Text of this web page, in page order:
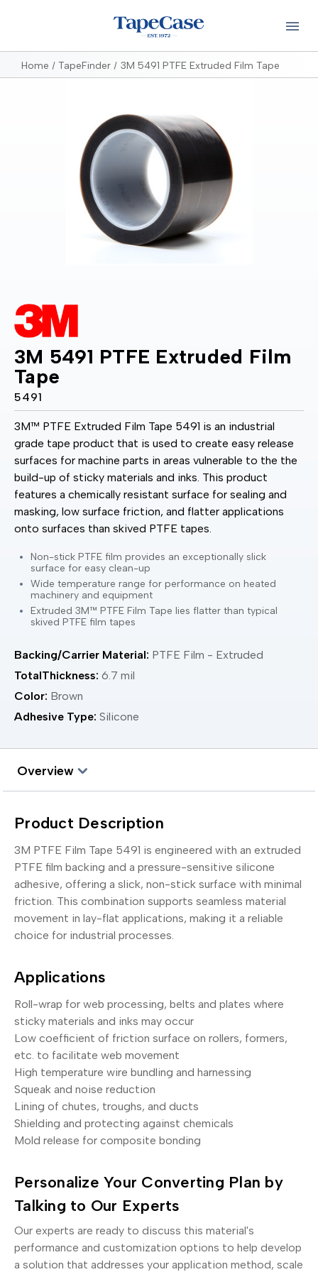
Home TapeFinder 3M 5491 PTFE Extruded Film Tape
3M 5491 PTFE Extruded Film
Tape
5491
3M™ PTFE Extruded Film Tape 5491 is an industrial
grade tape product that is used to create easy release
surfaces for machine parts in areas vulnerable to the the
build-up of sticky materials and inks. This product
features a chemically resistant surface for sealing and
masking, low surface friction, and flatter applications
onto surfaces than skived PTFE tapes.
Non-stick PTFE film provides an exceptionally slick
surface for easy clean-up
Wide temperature range for performance on heated
machinery and equipment
Extruded 3M™ PTFE Film Tape lies flatter than typical
skived PTFE film tapes
Color: Brown
Backing/Carrier Material: PTFE Film - Extruded
Adhesive Type: Silicone
TotalThickness: 6.7 mil
Overview
Product Description
3M PTFE Film Tape 5491 is engineered with an extruded
PTFE film backing and a pressure-sensitive silicone
adhesive, offering a slick, non-stick surface with minimal
friction. This combination supports seamless material
movement in lay-flat applications, making it a reliable
choice for industrial processes.
Applications
Roll-wrap for web processing, belts and plates where
sticky materials and inks may occur
Low coefficient of friction surface on rollers, formers,
etc. to facilitate web movement
High temperature wire bundling and harnessing
Squeak and noise reduction
Lining of chutes, troughs, and ducts
Shielding and protecting against chemicals
Mold release for composite bonding
Personalize Your Converting Plan by
Talking to Our Experts
Our experts are ready to discuss this material's
performance and customization options to help develop
a solution that addresses your application method, scale